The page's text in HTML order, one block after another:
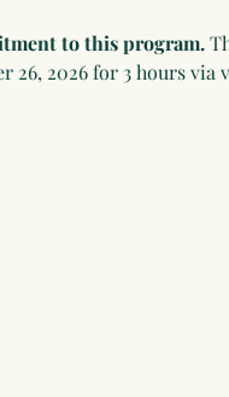
to this program.
26, 2026 for 3 hours